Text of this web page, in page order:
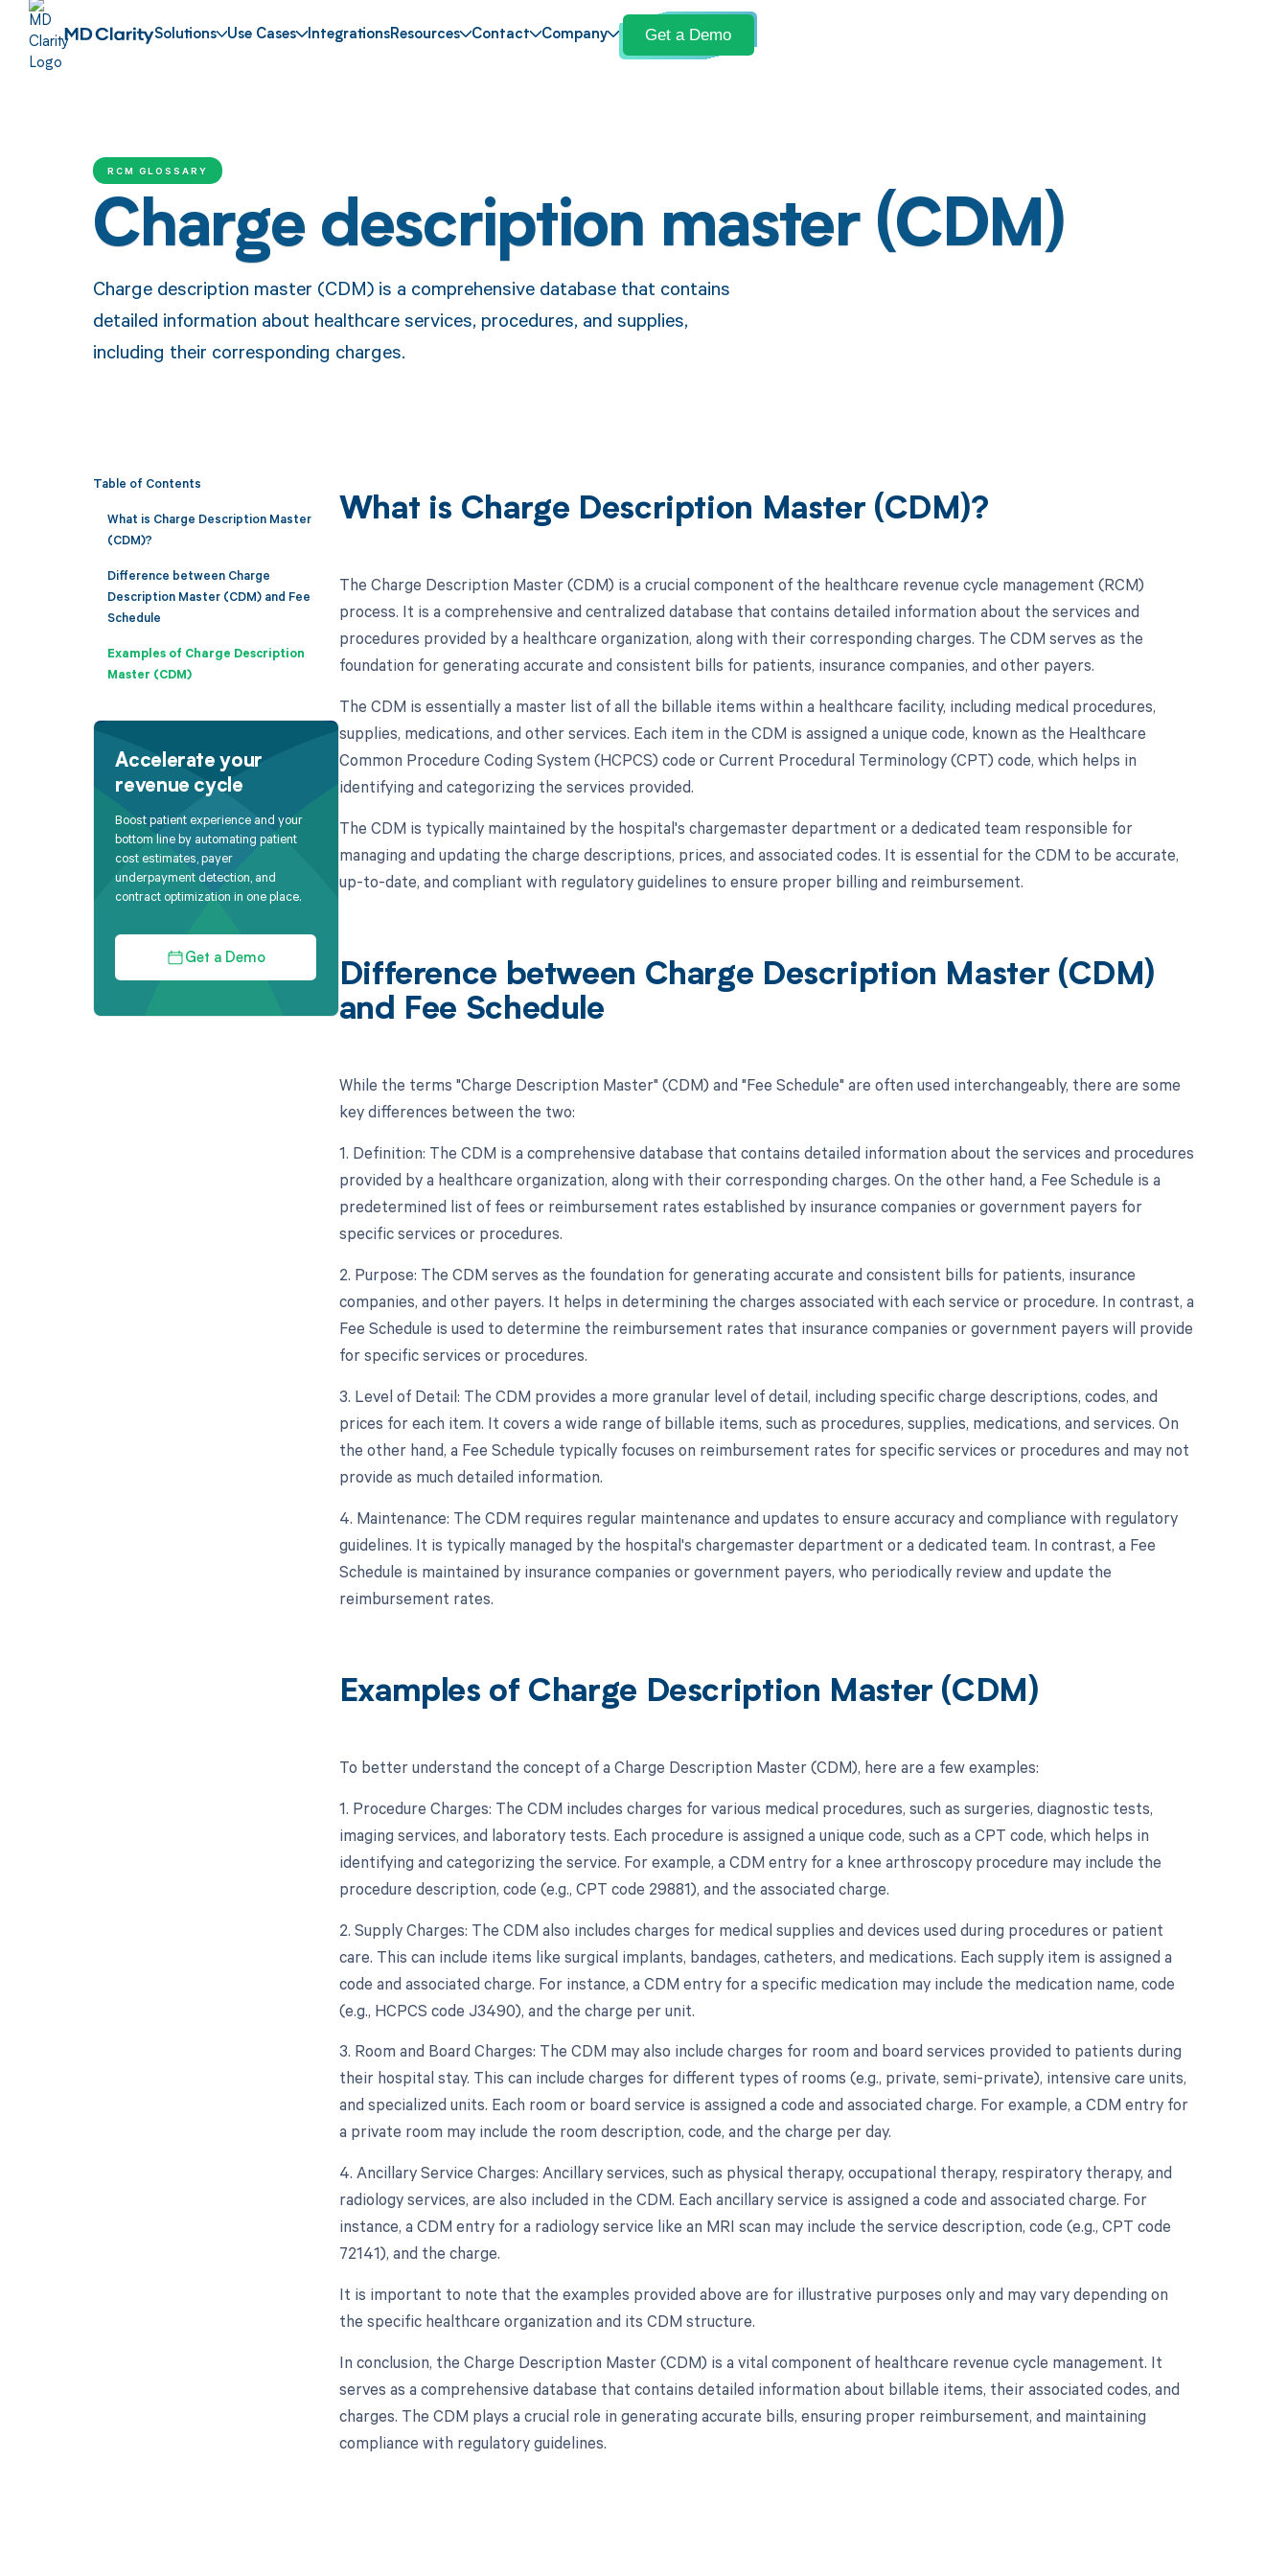
Solutions Use Cases IntegrationsResources Contact Company Get a Demo
RCM GLOSSARY
Charge description master (CDM)
Charge description master (CDM) is a comprehensive database that contains
detailed information about healthcare services, procedures, and supplies,
including their corresponding charges.
Table of Contents
What is Charge Description Master
(CDM)?
Difference between Charge
Description Master (CDM) and Fee
Schedule
Examples of Charge Description
Master (CDM)
Accelerate your
revenue cycle
Boost patient experience and your
bottom line by automating patient
cost estimates, payer
underpayment detection, and
contract optimization in one place.
Get a Demo
What is Charge Description Master (CDM)?
The Charge Description Master (CDM) is a crucial component of the healthcare revenue cycle management (RCM)
process. It is a comprehensive and centralized database that contains detailed information about the services and
procedures provided by a healthcare organization, along with their corresponding charges. The CDM serves as the
foundation for generating accurate and consistent bills for patients, insurance companies, and other payers.
The CDM is essentially a master list of all the billable items within a healthcare facility, including medical procedures,
supplies, medications, and other services. Each item in the CDM is assigned a unique code, known as the Healthcare
Common Procedure Coding System (HCPCS) code or Current Procedural Terminology (CPT) code, which helps in
identifying and categorizing the services provided.
The CDM is typically maintained by the hospital's chargemaster department or a dedicated team responsible for
managing and updating the charge descriptions, prices, and associated codes. It is essential for the CDM to be accurate,
up-to-date, and compliant with regulatory guidelines to ensure proper billing and reimbursement.
Difference between Charge Description Master (CDM)
and Fee Schedule
While the terms "Charge Description Master" (CDM) and "Fee Schedule" are often used interchangeably, there are some
key differences between the two:
1. Definition: The CDM is a comprehensive database that contains detailed information about the services and procedures
provided by a healthcare organization, along with their corresponding charges. On the other hand, a Fee Schedule is a
predetermined list of fees or reimbursement rates established by insurance companies or government payers for
specific services or procedures.
2. Purpose: The CDM serves as the foundation for generating accurate and consistent bills for patients, insurance
companies, and other payers. It helps in determining the charges associated with each service or procedure. In contrast, a
Fee Schedule is used to determine the reimbursement rates that insurance companies or government payers will provide
for specific services or procedures.
3. Level of Detail: The CDM provides a more granular level of detail, including specific charge descriptions, codes, and
prices for each item. It covers a wide range of billable items, such as procedures, supplies, medications, and services. On
the other hand, a Fee Schedule typically focuses on reimbursement rates for specific services or procedures and may not
provide as much detailed information.
4. Maintenance: The CDM requires regular maintenance and updates to ensure accuracy and compliance with regulatory
guidelines. It is typically managed by the hospital's chargemaster department or a dedicated team. In contrast, a Fee
Schedule is maintained by insurance companies or government payers, who periodically review and update the
reimbursement rates.
Examples of Charge Description Master (CDM)
To better understand the concept of a Charge Description Master (CDM), here are a few examples:
1. Procedure Charges: The CDM includes charges for various medical procedures, such as surgeries, diagnostic tests,
imaging services, and laboratory tests. Each procedure is assigned a unique code, such as a CPT code, which helps in
identifying and categorizing the service. For example, a CDM entry for a knee arthroscopy procedure may include the
procedure description, code (e.g., CPT code 29881), and the associated charge.
2. Supply Charges: The CDM also includes charges for medical supplies and devices used during procedures or patient
care. This can include items like surgical implants, bandages, catheters, and medications. Each supply item is assigned a
code and associated charge. For instance, a CDM entry for a specific medication may include the medication name, code
(e.g., HCPCS code J3490), and the charge per unit.
3. Room and Board Charges: The CDM may also include charges for room and board services provided to patients during
their hospital stay. This can include charges for different types of rooms (e.g., private, semi-private), intensive care units,
and specialized units. Each room or board service is assigned a code and associated charge. For example, a CDM entry for
a private room may include the room description, code, and the charge per day.
4. Ancillary Service Charges: Ancillary services, such as physical therapy, occupational therapy, respiratory therapy, and
radiology services, are also included in the CDM. Each ancillary service is assigned a code and associated charge. For
instance, a CDM entry for a radiology service like an MRI scan may include the service description, code (e.g., CPT code
72141), and the charge.
It is important to note that the examples provided above are for illustrative purposes only and may vary depending on
the specific healthcare organization and its CDM structure.
In conclusion, the Charge Description Master (CDM) is a vital component of healthcare revenue cycle management. It
serves as a comprehensive database that contains detailed information about billable items, their associated codes, and
charges. The CDM plays a crucial role in generating accurate bills, ensuring proper reimbursement, and maintaining
compliance with regulatory guidelines.